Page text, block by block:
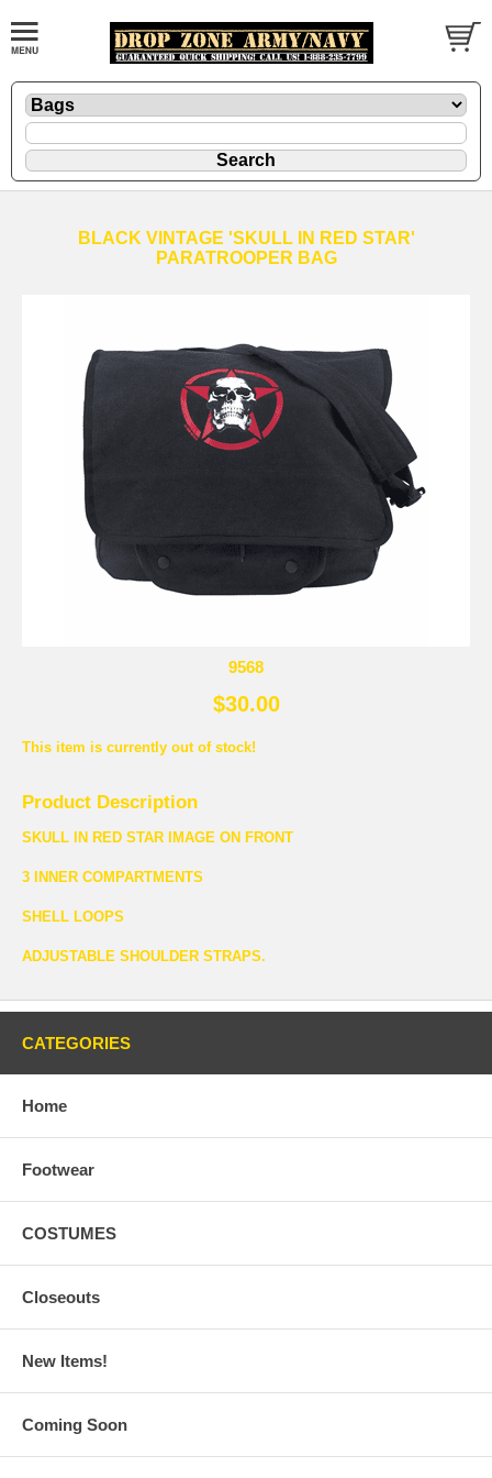
BLACK VINTAGE 'SKULL IN RED STAR'
PARATROOPER BAG
9568
$30.00
This item is currently out of stock!
Product Description
SKULL IN RED STAR IMAGE ON FRONT
3 INNER COMPARTMENTS
SHELL LOOPS
ADJUSTABLE SHOULDER STRAPS.
CATEGORIES
Home
Footwear
COSTUMES
Closeouts
New Items!
Coming Soon